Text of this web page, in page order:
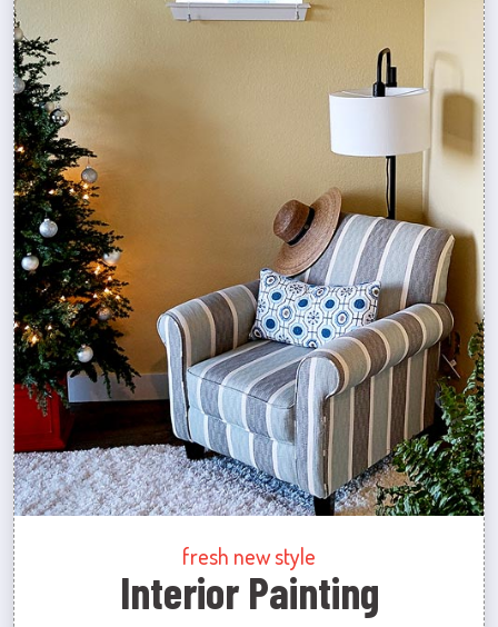
fresh new style
Interior Painting